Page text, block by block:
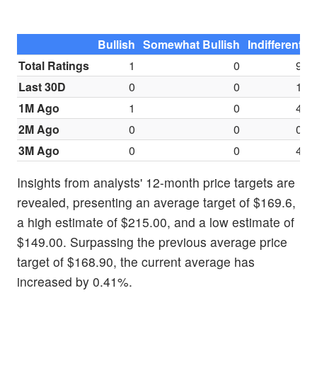
Bullish Somewhat Bullish Indifferent
Total Ratings
1 0
9
Last 30D
0 0
1
1M Ago
1 0
4
2M Ago
0 0
0
3M Ago
0 0 4
Insights from analysts' 12-month price targets are
revealed, presenting an average target of $169.6,
a high estimate of $215.00, and a low estimate of
$149.00. Surpassing the previous average price
target of $168.90, the current average has
increased by 0.41%.